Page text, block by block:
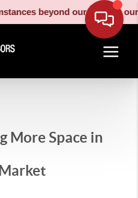
beyond our control, our
More Space in